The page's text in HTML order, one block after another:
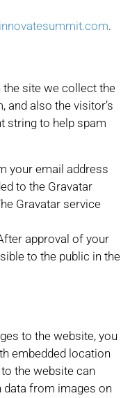
.
site we collect the
and also the visitor’s
string to help spam
your email address
to the Gravatar
Gravatar service
approval of your
to the public in the
to the website, you
embedded location
the website can
data from images on